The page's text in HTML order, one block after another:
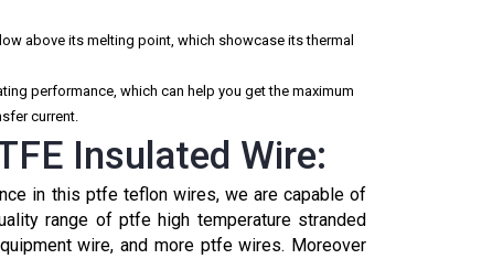
above its melting point, which showcase its thermal
performance, which can help you get the maximum
current.
Insulated Wire:
in this ptfe teflon wires, we are capable of
range of ptfe high temperature stranded
wire, and more ptfe wires. Moreover